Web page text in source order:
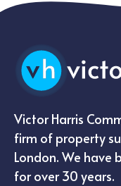
Victor Harris
firm of property
London. We have
for over 30 years.